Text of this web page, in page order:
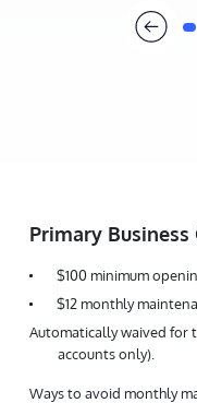
Primary
$100 minimum
$12 monthly
Automatically waived for
accounts only).
Ways to avoid monthly